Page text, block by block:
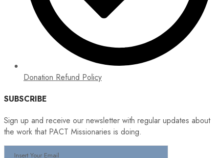
Donation Refund Policy
SUBSCRIBE
Sign up and receive our newsletter with regular updates about
the work that PACT Missionaries is doing.